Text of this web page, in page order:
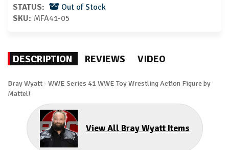
STATUS:
Out of Stock
SKU: MFA41-05
DESCRIPTION REVIEWS VIDEO
Bray Wyatt - WWE Series 41 WWE Toy Wrestling Action Figure by
Mattel!
View All Bray Wyatt Items